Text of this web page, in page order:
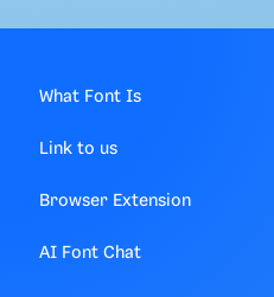
What Font Is
Link to us
Browser Extension
AI Font Chat